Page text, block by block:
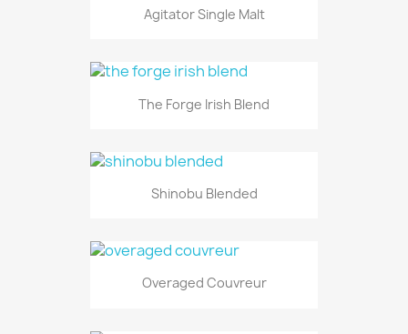
Agitator Single Malt
The Forge Irish Blend
Shinobu Blended
Overaged Couvreur